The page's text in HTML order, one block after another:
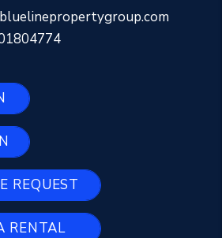
REQUEST
RENTAL